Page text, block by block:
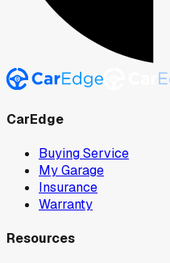
CarEdge
Buying Service
My Garage
Insurance
Warranty
Resources